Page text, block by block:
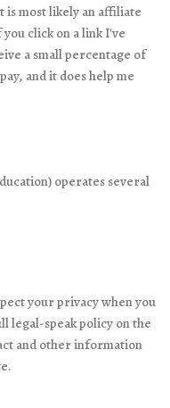
is most likely an affiliate
click on a link I've
a small percentage of
and it does help me
operates several
your privacy when you
legal-speak policy on the
and other information